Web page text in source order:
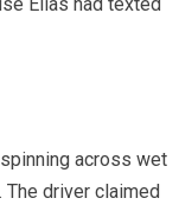
Elias had texted
across wet
The driver claimed